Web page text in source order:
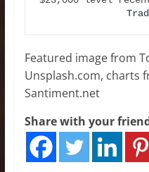
Featured image from
Unsplash.com, charts
Santiment.net
Share with your